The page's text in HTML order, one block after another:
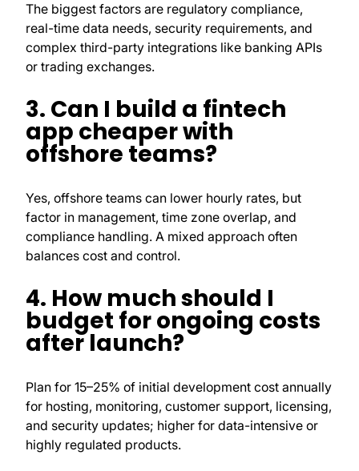
The biggest factors are regulatory compliance,
real-time data needs, security requirements, and
complex third-party integrations like banking APIs
or trading exchanges.
3. Can I build a fintech
app cheaper with
offshore teams?
Yes, offshore teams can lower hourly rates, but
factor in management, time zone overlap, and
compliance handling. A mixed approach often
balances cost and control.
4. How much should I
budget for ongoing costs
after launch?
Plan for 15–25% of initial development cost annually
for hosting, monitoring, customer support, licensing,
and security updates; higher for data-intensive or
highly regulated products.